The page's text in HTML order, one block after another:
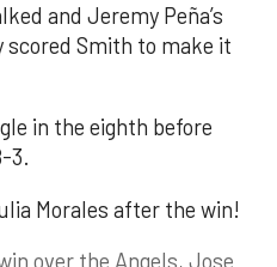
and Jeremy Peña’s
scored Smith to make it
in the eighth before
3.
Morales after the win!
over the Angels, Jose